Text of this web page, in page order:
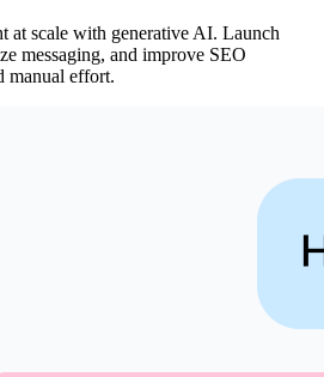
at scale with generative AI. Launch
messaging, and improve SEO
manual effort.